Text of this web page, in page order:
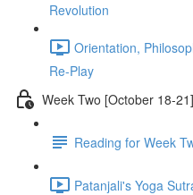
Revolution
Orientation,
Re-Play
Week Two [October 18-21]
Reading for Week
Patanjali's Yoga